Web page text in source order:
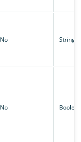
No String
No Boolean